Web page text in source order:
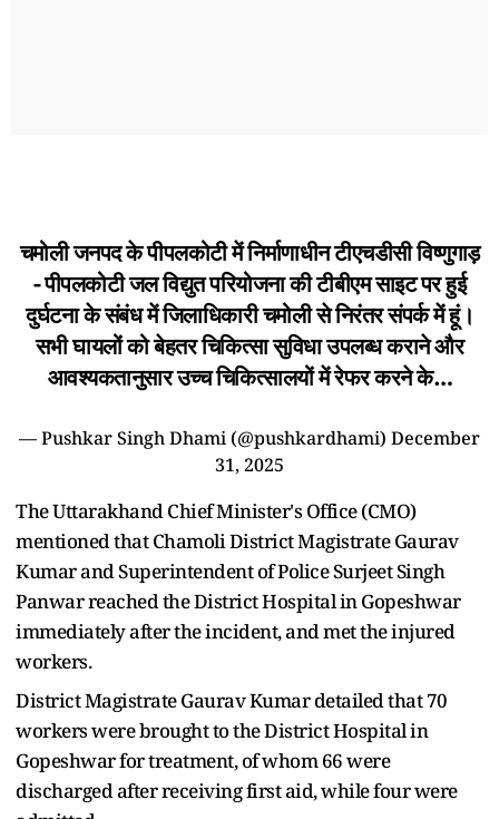
चमोली जनपद के पीपलकोटी में निर्माणाधीन टीएचडीसी विष्णुगाड़
- पीपलकोटी जल विद्युत परियोजना की टीबीएम साइट पर हुई
दुर्घटना के संबंध में जिलाधिकारी चमोली से निरंतर संपर्क में हूं।
सभी घायलों को बेहतर चिकित्सा सुविधा उपलब्ध कराने और
आवश्यकतानुसार उच्च चिकित्सालयों में रेफर करने के…
— Pushkar Singh Dhami (@pushkardhami) December
31, 2025
The Uttarakhand Chief Minister's Office (CMO)
mentioned that Chamoli District Magistrate Gaurav
Kumar and Superintendent of Police Surjeet Singh
Panwar reached the District Hospital in Gopeshwar
immediately after the incident, and met the injured
workers.
District Magistrate Gaurav Kumar detailed that 70
workers were brought to the District Hospital in
Gopeshwar for treatment, of whom 66 were
discharged after receiving first aid, while four were